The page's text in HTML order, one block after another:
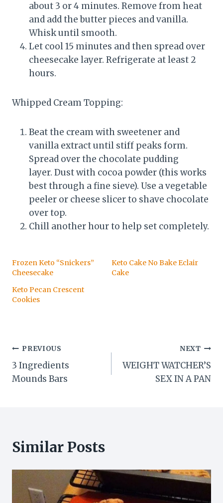
about 3 or 4 minutes. Remove from heat
and add the butter pieces and vanilla.
Whisk until smooth.
Let cool 15 minutes and then spread over
cheesecake layer. Refrigerate at least 2
hours.
Whipped Cream Topping:
Beat the cream with sweetener and
vanilla extract until stiff peaks form.
Spread over the chocolate pudding
layer. Dust with cocoa powder (this works
best through a fine sieve). Use a vegetable
peeler or cheese slicer to shave chocolate
over top.
Chill another hour to help set completely.
Frozen Keto “Snickers”
Cheesecake
Keto Cake No Bake Eclair
Cake
Keto Pecan Crescent
Cookies
Post
navigation
PREVIOUS
3 Ingredients
Mounds Bars
NEXT
WEIGHT WATCHER’S
SEX IN A PAN
Similar Posts